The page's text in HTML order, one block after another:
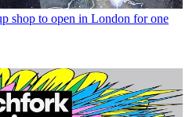
shop to open in London for one